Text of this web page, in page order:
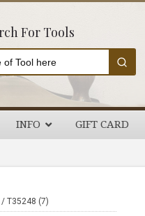
For Tools
INFO GIFT CARD
/ T35248 (7)